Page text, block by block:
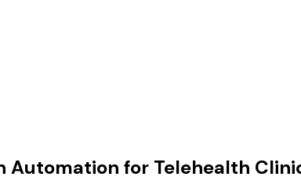
Automation for Telehealth